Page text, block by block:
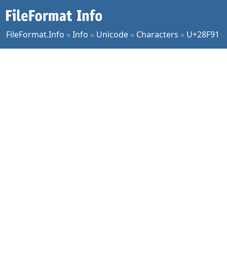
FileFormat.Info »Info » Unicode » Characters » U+28F91